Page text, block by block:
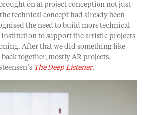
on at project conception not just
technical concept had already been
the need to build more technical
to support the artistic projects
After that we did something like
together, mostly AR projects,
The Deep Listener.